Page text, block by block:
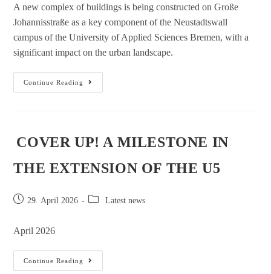
A new complex of buildings is being constructed on Große
Johannisstraße as a key component of the Neustadtswall
campus of the University of Applied Sciences Bremen, with a
significant impact on the urban landscape.
Continue Reading
COVER UP! A MILESTONE IN
THE EXTENSION OF THE U5
29. April 2026 Latest news
April 2026
Continue Reading